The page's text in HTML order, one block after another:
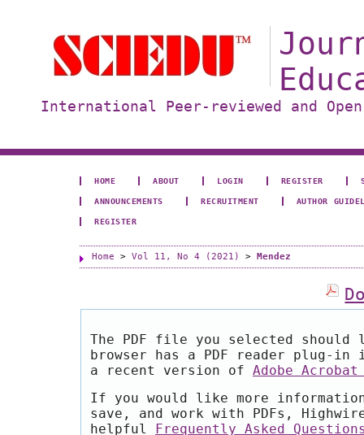
International Peer-reviewed and
HOME ABOUT LOGIN REGISTER
ANNOUNCEMENTS RECRUITMENT AUTHOR
REGISTER
Home > Vol 11, No 4 (2021) > Mendez
The PDF file you selected should
browser has a PDF reader plug-
a recent version of Adobe Acrobat
If you would like more
save, and work with PDFs,
helpful
Frequently Asked